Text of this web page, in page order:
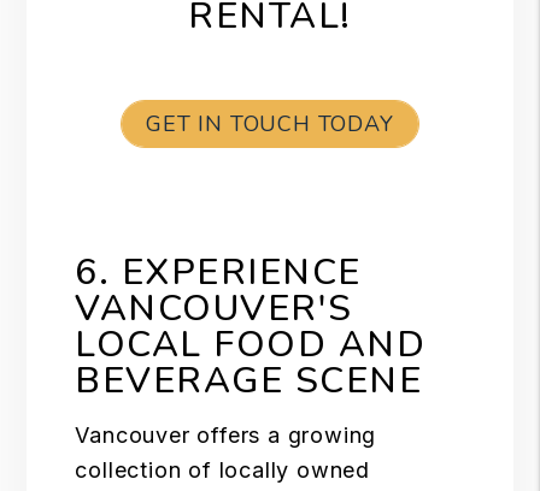
RENTAL!
GET IN TOUCH TODAY
6. EXPERIENCE
VANCOUVER'S
LOCAL FOOD AND
BEVERAGE SCENE
Vancouver offers a growing
collection of locally owned